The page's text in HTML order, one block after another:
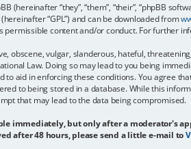
(hereinafter “they”, “them”, “their”, “phpBB
(hereinafter “GPL”) and can be downloaded from
permissible content and/or conduct. For further
obscene, vulgar, slanderous, hateful,
Law. Doing so may lead to you being
aid in enforcing these conditions. You agree
to being stored in a database. While this
that may lead to the data being compromised.
immediately, but only after a moderator's
after 48 hours, please send a little e-mail to